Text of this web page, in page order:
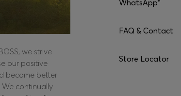
we strive
our positive
become better
We continually
WhatsApp*
FAQ & Contact
Store Locator